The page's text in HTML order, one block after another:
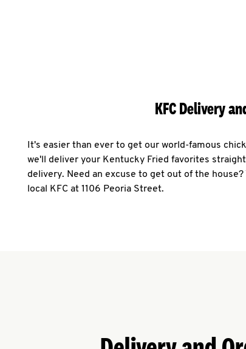
KFC Delivery
It's easier than ever to get our world-famous
we'll deliver your Kentucky Fried favorites
delivery. Need an excuse to get out of the
local KFC at 1106 Peoria Street.